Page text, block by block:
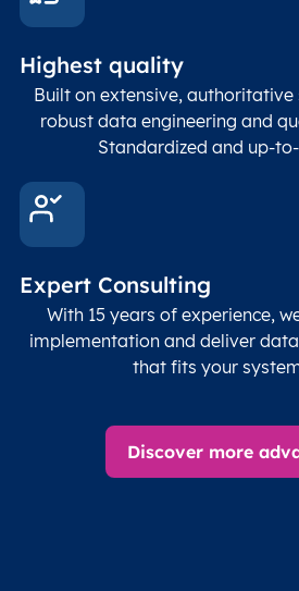
Highest quality
Built on extensive, authoritative
robust data engineering and
Standardized and up-
Expert Consulting
With 15 years of experience,
implementation and deliver
that fits your
Discover more